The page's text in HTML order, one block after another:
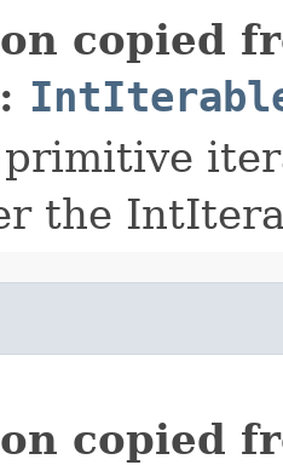
copied
the
copied